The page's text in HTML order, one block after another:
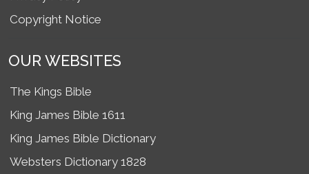
Copyright Notice
OUR WEBSITES
The Kings Bible
King James Bible 1611
King James Bible Dictionary
Websters Dictionary 1828